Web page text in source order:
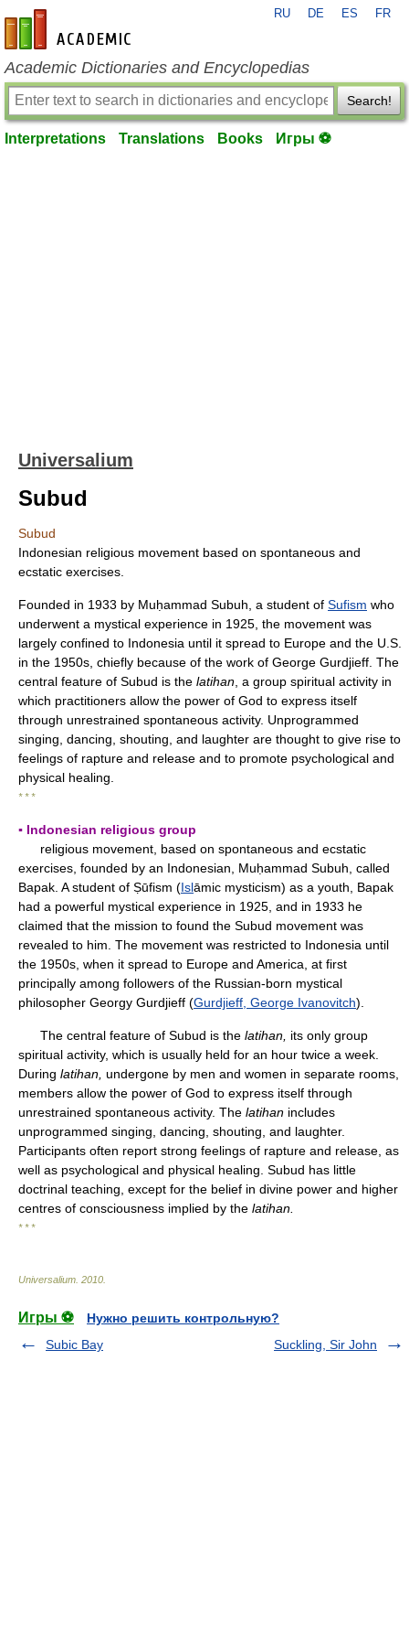
en-academic.com
RU DE ES FR
Academic Dictionaries and Encyclopedias
Search!
Interpretations Translations Books Игры ⚽
Universalium
Subud
Subud
Indonesian religious movement based on spontaneous and
ecstatic exercises.
Founded in 1933 by Muḥammad Subuh, a student of Sufism who
underwent a mystical experience in 1925, the movement was
largely confined to Indonesia until it spread to Europe and the U.S.
in the 1950s, chiefly because of the work of George Gurdjieff. The
central feature of Subud is the latihan , a group spiritual activity in
which practitioners allow the power of God to express itself
through unrestrained spontaneous activity. Unprogrammed
singing, dancing, shouting, and laughter are thought to give rise to
feelings of rapture and release and to promote psychological and
physical healing.
* * *
▪ Indonesian religious group
religious movement, based on spontaneous and ecstatic
exercises, founded by an Indonesian, Muḥammad Subuh, called
Bapak. A student of Ṣūfism (Islāmic mysticism) as a youth, Bapak
had a powerful mystical experience in 1925, and in 1933 he
claimed that the mission to found the Subud movement was
revealed to him. The movement was restricted to Indonesia until
the 1950s, when it spread to Europe and America, at first
principally among followers of the Russian-born mystical
philosopher Georgy Gurdjieff (Gurdjieff, George Ivanovitch).
The central feature of Subud is the latihan, its only group
spiritual activity, which is usually held for an hour twice a week.
During latihan, undergone by men and women in separate rooms,
members allow the power of God to express itself through
unrestrained spontaneous activity. The latihan includes
unprogrammed singing, dancing, shouting, and laughter.
Participants often report strong feelings of rapture and release, as
well as psychological and physical healing. Subud has little
doctrinal teaching, except for the belief in divine power and higher
centres of consciousness implied by the latihan.
* * *
Universalium 2010
Игры ⚽
Нужно решить контрольную?
Subic Bay
Suckling, Sir John